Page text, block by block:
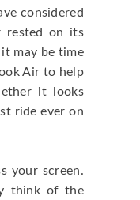
considered
rested on its
may be time
Air to help
it looks
ride ever on
your screen.
think of the